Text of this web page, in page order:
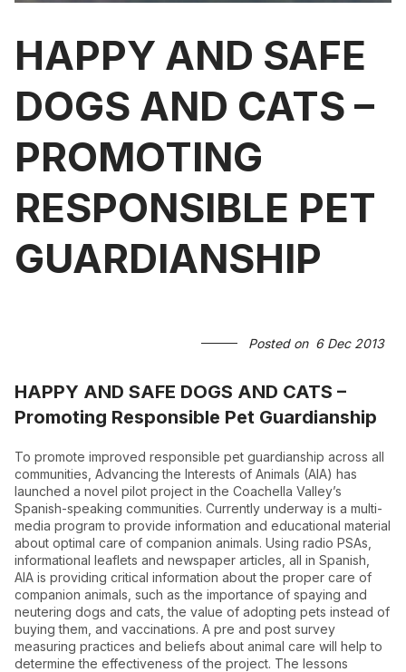
HAPPY AND SAFE
DOGS AND CATS –
PROMOTING
RESPONSIBLE PET
GUARDIANSHIP
Posted on 6 Dec 2013
HAPPY AND SAFE DOGS AND CATS –
Promoting Responsible Pet Guardianship
To promote improved responsible pet guardianship across all
communities, Advancing the Interests of Animals (AIA) has
launched a novel pilot project in the Coachella Valley’s
Spanish-speaking communities. Currently underway is a multi-
media program to provide information and educational material
about optimal care of companion animals. Using radio PSAs,
informational leaflets and newspaper articles, all in Spanish,
AIA is providing critical information about the proper care of
companion animals, such as the importance of spaying and
neutering dogs and cats, the value of adopting pets instead of
buying them, and vaccinations. A pre and post survey
measuring practices and beliefs about animal care will help to
determine the effectiveness of the project. The lessons